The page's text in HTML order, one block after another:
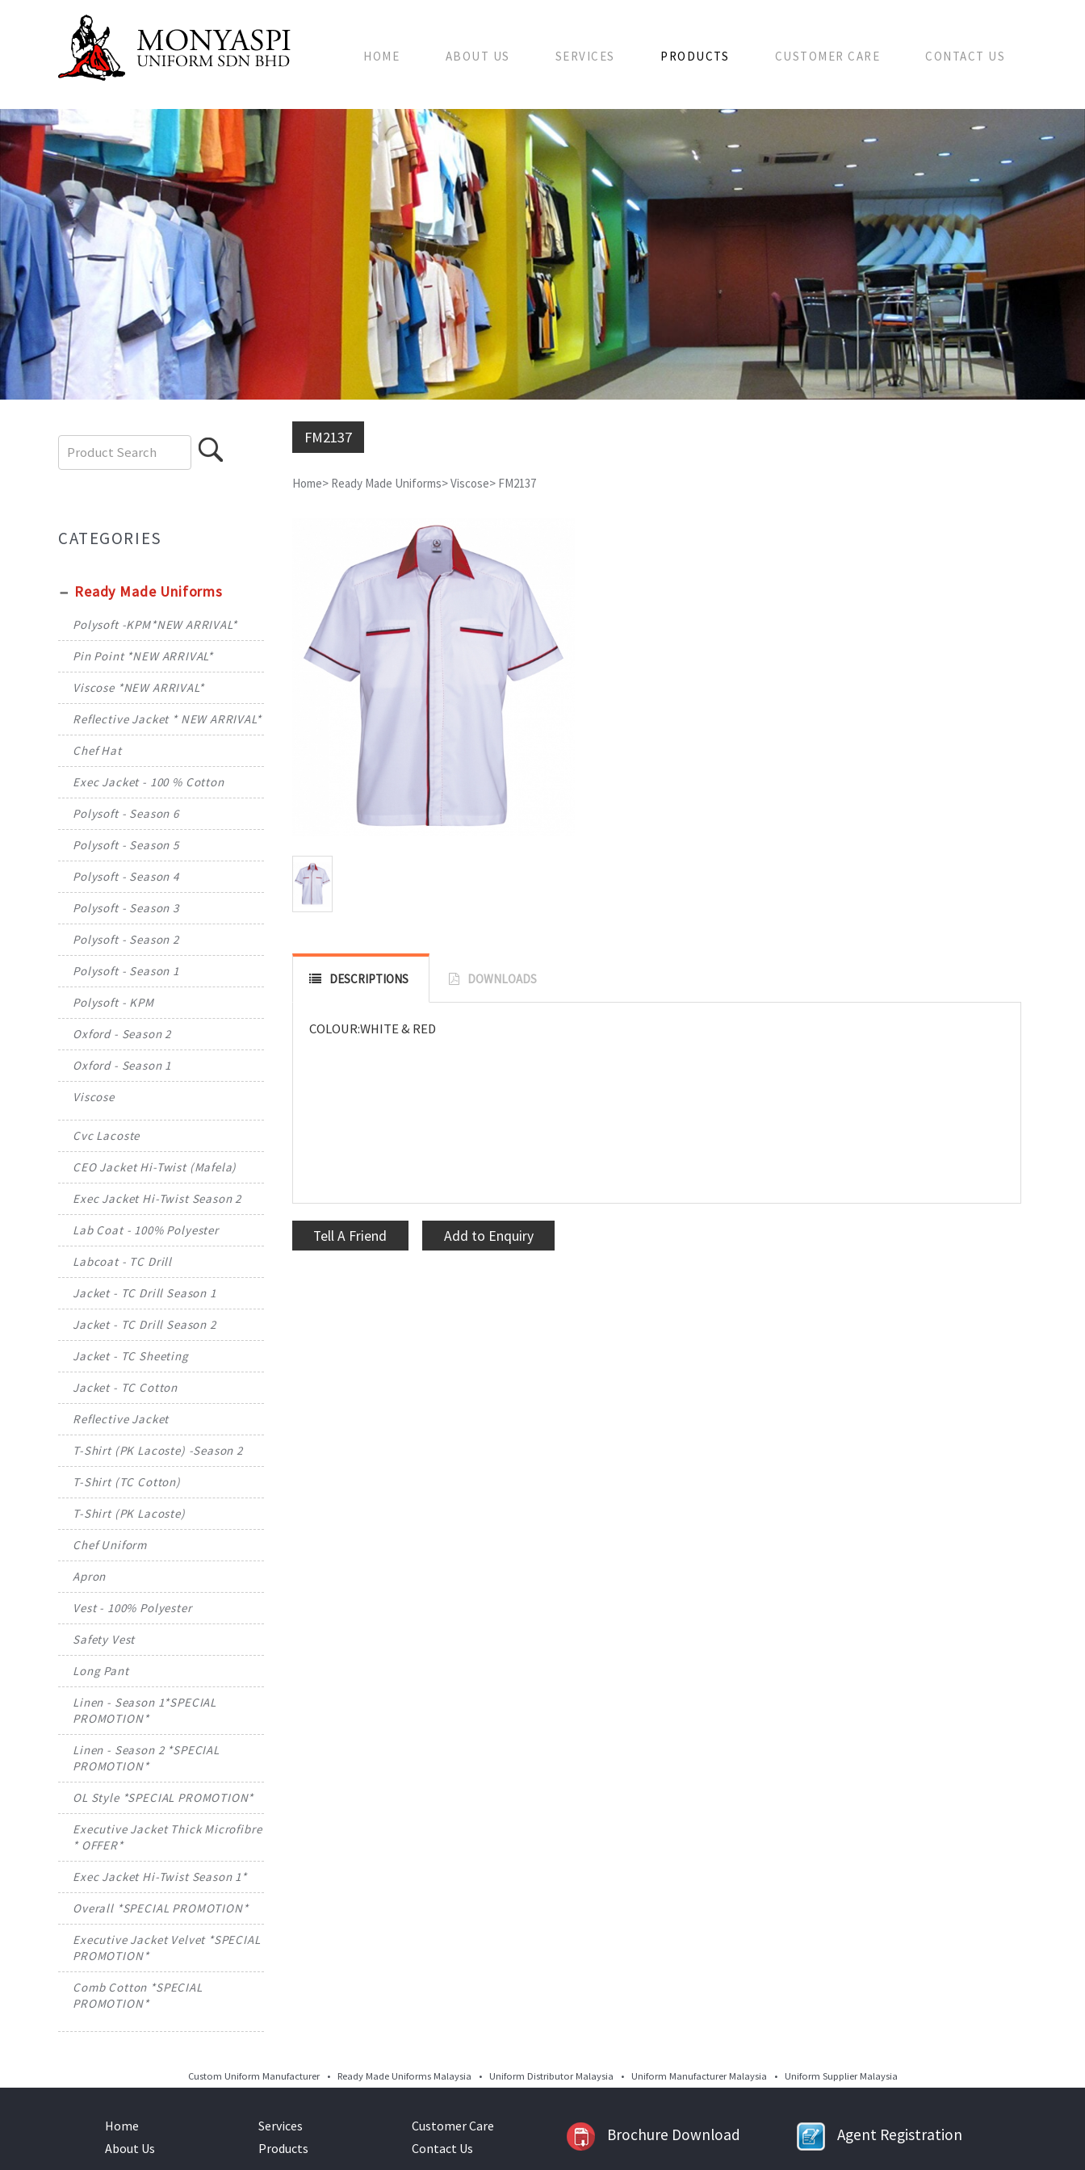
HOME ABOUT US SERVICES PRODUCTS CUSTOMER CARE CONTACT US
CATEGORIES
Ready Made Uniforms
Polysoft -KPM*NEW ARRIVAL*
Pin Point *NEW ARRIVAL*
Viscose *NEW ARRIVAL*
Reflective Jacket * NEW ARRIVAL*
Chef Hat
Exec Jacket - 100 % Cotton
Polysoft - Season 6
Polysoft - Season 5
Polysoft - Season 4
Polysoft - Season 3
Polysoft - Season 2
Polysoft - Season 1
Polysoft - KPM
Oxford - Season 2
Oxford - Season 1
Viscose
Cvc Lacoste
CEO Jacket Hi-Twist (Mafela)
Exec Jacket Hi-Twist Season 2
Lab Coat - 100% Polyester
Labcoat - TC Drill
Jacket - TC Drill Season 1
Jacket - TC Drill Season 2
Jacket - TC Sheeting
Jacket - TC Cotton
Reflective Jacket
T-Shirt (PK Lacoste) -Season 2
T-Shirt (TC Cotton)
T-Shirt (PK Lacoste)
Chef Uniform
Apron
Vest - 100% Polyester
Safety Vest
Long Pant
Linen - Season 1*SPECIAL
PROMOTION*
Linen - Season 2 *SPECIAL
PROMOTION*
OL Style *SPECIAL PROMOTION*
Executive Jacket Thick Microfibre
* OFFER*
Exec Jacket Hi-Twist Season 1*
Overall *SPECIAL PROMOTION*
Executive Jacket Velvet *SPECIAL
PROMOTION*
Comb Cotton *SPECIAL
PROMOTION*
FM2137
Home> Ready Made Uniforms>Viscose> FM2137
DESCRIPTIONS DOWNLOADS
COLOUR:WHITE & RED
Tell A Friend Add to Enquiry
Custom Uniform Manufacturer • Ready Made Uniforms Malaysia • Uniform Distributor Malaysia • Uniform Manufacturer Malaysia • Uniform Supplier Malaysia
Home
About Us
Services
Products
Customer Care
Contact Us
Brochure Download Agent Registration